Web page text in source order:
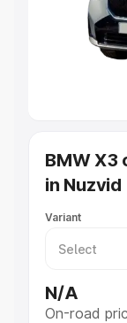
Cars
Under 10 Lakhs
Explore Cars
Best Sedan
Best SUV Cars
Luxury Cars in
BMW X3
in Nuzvid
Variant
N/A
On-road